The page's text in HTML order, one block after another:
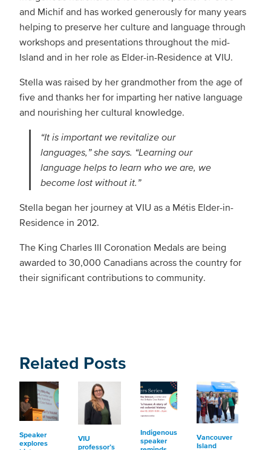
and Michif and has worked generously for many years
helping to preserve her culture and language through
workshops and presentations throughout the mid-
Island and in her role as Elder-in-Residence at VIU.
Stella was raised by her grandmother from the age of
five and thanks her for imparting her native language
and nourishing her cultural knowledge.
“It is important we revitalize our
languages,” she says. “Learning our
language helps to learn who we are, we
become lost without it.”
Stella began her journey at VIU as a Métis Elder-in-
Residence in 2012.
The King Charles III Coronation Medals are being
awarded to 30,000 Canadians across the country for
their significant contributions to community.
Related Posts
Speaker
explores
VIU
professor’s
Indigenous
speaker
Vancouver
Island